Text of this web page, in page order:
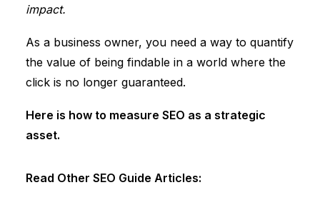
impact.
As a business owner, you need a way to quantify
the value of being findable in a world where the
click is no longer guaranteed.
Here is how to measure SEO as a strategic
asset.
Read Other SEO Guide Articles: